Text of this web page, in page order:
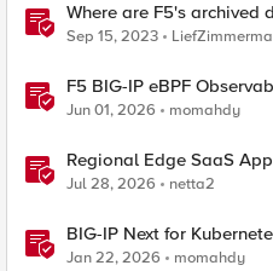
Where are F5's archived
Sep 15, 2023
F5 BIG-IP eBPF
walkthrough
Jun 01, 2026 momahdy
Regional Edge SaaS
Recommended Practices
Jul 28, 2026 netta2
BIG-IP Next for
walkthrough
Jan 22, 2026 momahdy